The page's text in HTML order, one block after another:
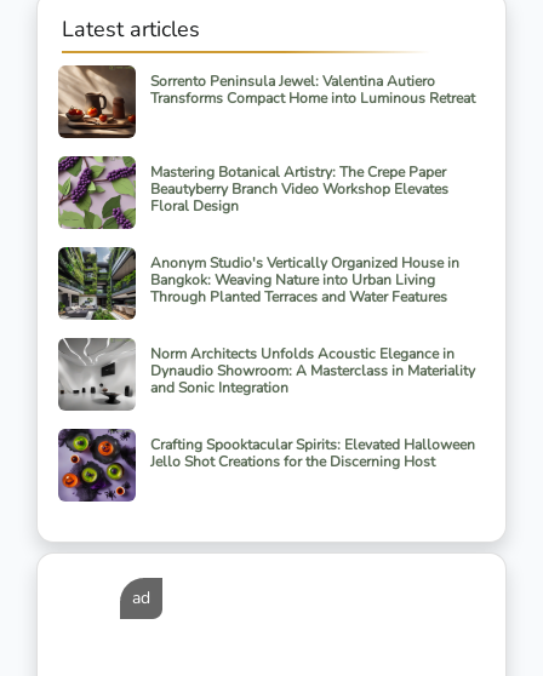
Latest articles
Sorrento Peninsula Jewel: Valentina Autiero
Transforms Compact Home into Luminous Retreat
Mastering Botanical Artistry: The Crepe Paper
Beautyberry Branch Video Workshop Elevates
Floral Design
Anonym Studio's Vertically Organized House in
Bangkok: Weaving Nature into Urban Living
Through Planted Terraces and Water Features
Norm Architects Unfolds Acoustic Elegance in
Dynaudio Showroom: A Masterclass in Materiality
and Sonic Integration
Crafting Spooktacular Spirits: Elevated Halloween
Jello Shot Creations for the Discerning Host
ad